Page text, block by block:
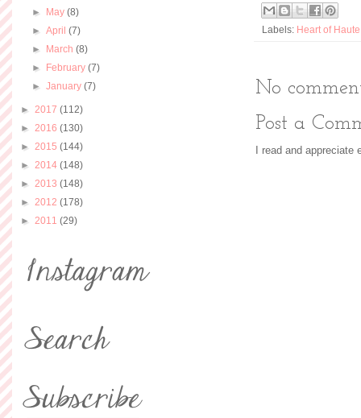
Labels: Heart of Haute
No
Post a
I read and
► May(8)
►April(7)
► March(8)
► February(7)
►January(7)
► 2017 (112)
► 2016 (130)
► 2015 (144)
► 2014 (148)
► 2013 (148)
► 2012 (178)
► 2011 (29)